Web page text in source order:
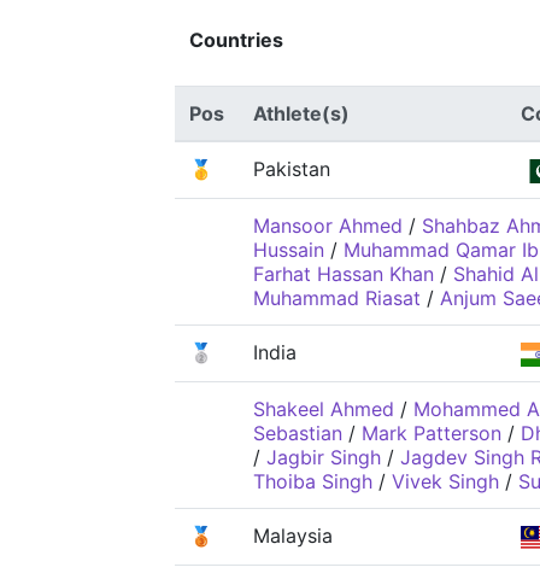
Countries
Pos Athlete(s)
🥇 Pakistan
Mansoor Ahmed / Shahbaz
Hussain / Muhammad Qamar
Farhat Hassan Khan / Shahid
Muhammad Riasat / Anjum
🥈 India
Shakeel Ahmed / Mohammed
Sebastian / Mark Patterson /
/ Jagbir Singh / Jagdev Singh
Thoiba Singh / Vivek Singh /
🥉 Malaysia